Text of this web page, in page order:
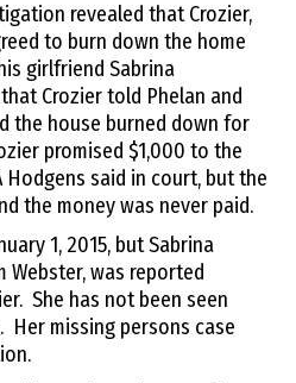
revealed that Crozier,
to burn down the home
girlfriend Sabrina
Crozier told Phelan and
the house burned down for
promised $1,000 to the
Hodgens said in court, but the
the money was never paid.
1, 2015, but Sabrina
Webster, was reported
She has not been seen
Her missing persons case